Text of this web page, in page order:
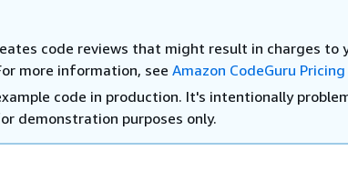
code reviews that might result in charges to
more information, see Amazon CodeGuru Pricing
code in production. It's intentionally
demonstration purposes only.